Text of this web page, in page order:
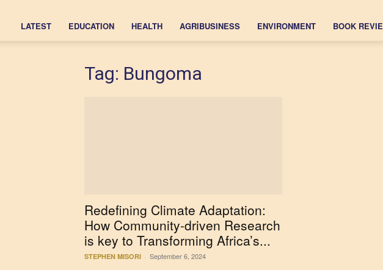
LATEST EDUCATION HEALTH AGRIBUSINESS ENVIRONMENT BOOK
Tag: Bungoma
Redefining Climate Adaptation:
How Community-driven Research
is key to Transforming Africa’s...
STEPHEN MISORI - September 6, 2024